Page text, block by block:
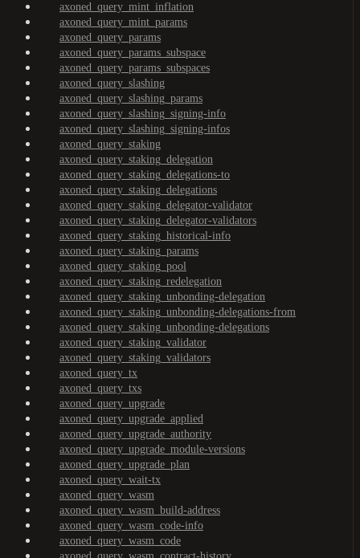
axoned_query_mint_inflation
axoned_query_mint_params
axoned_query_params
axoned_query_params_subspace
axoned_query_params_subspaces
axoned_query_slashing
axoned_query_slashing_params
axoned_query_slashing_signing-info
axoned_query_slashing_signing-infos
axoned_query_staking
axoned_query_staking_delegation
axoned_query_staking_delegations-to
axoned_query_staking_delegations
axoned_query_staking_delegator-validator
axoned_query_staking_delegator-validators
axoned_query_staking_historical-info
axoned_query_staking_params
axoned_query_staking_pool
axoned_query_staking_redelegation
axoned_query_staking_unbonding-delegation
axoned_query_staking_unbonding-delegations-from
axoned_query_staking_unbonding-delegations
axoned_query_staking_validator
axoned_query_staking_validators
axoned_query_tx
axoned_query_txs
axoned_query_upgrade
axoned_query_upgrade_applied
axoned_query_upgrade_authority
axoned_query_upgrade_module-versions
axoned_query_upgrade_plan
axoned_query_wait-tx
axoned_query_wasm
axoned_query_wasm_build-address
axoned_query_wasm_code-info
axoned_query_wasm_code